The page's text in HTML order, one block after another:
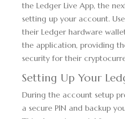
the Ledger Live App, the
setting up your account.
their Ledger hardware
the application, providing
security for their
Setting Up Your
During the account setup
a secure PIN and backup